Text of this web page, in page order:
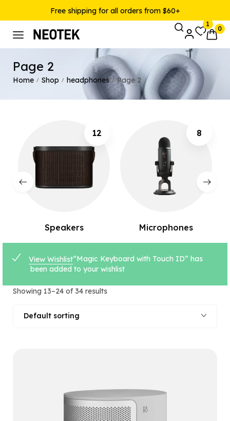
Free shipping for all orders from $60+
1
0
Page 2
Home / Shop / headphones / Page 2
12
Speakers
8
Microphones
View Wishlist“Magic Keyboard with Touch ID” has
been added to your wishlist
Showing 13–24 of 34 results
Default sorting